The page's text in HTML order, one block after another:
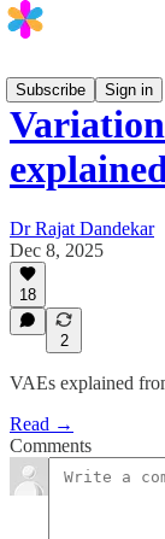
Subscribe
Sign in
Dr Rajat Dandekar
Dec 8, 2025
18
2
VAEs explained
Read →
Comments